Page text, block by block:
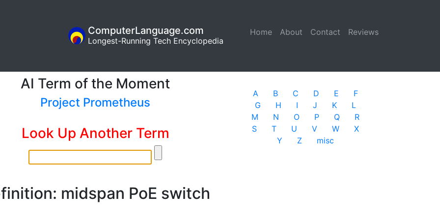
Home (current)
About Contact Reviews
ComputerLanguage.com
Longest-Running Tech Encyclopedia
AI Term of the Moment
Project Prometheus
Look Up Another Term
midspan PoE switch
A B C D E
F
G
H I J K
L
M
N O P Q
R
S
T U V W
X
Y
Z misc